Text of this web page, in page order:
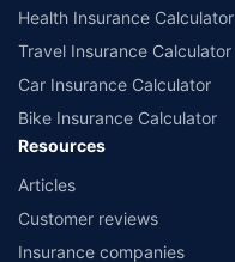
Health Insurance Calculator
Travel Insurance Calculator
Car Insurance Calculator
Bike Insurance Calculator
Resources
Articles
Customer reviews
Insurance companies